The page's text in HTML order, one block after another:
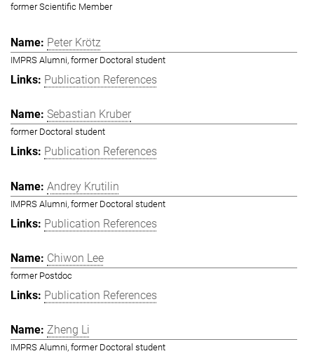
former Scientific Member
Peter Krötz
IMPRS Alumni, former Doctoral student
Publication References
Sebastian Kruber
former Doctoral student
Publication References
Andrey Krutilin
IMPRS Alumni, former Doctoral student
Publication References
Chiwon Lee
former Postdoc
Publication References
Zheng Li
IMPRS Alumni, former Doctoral student